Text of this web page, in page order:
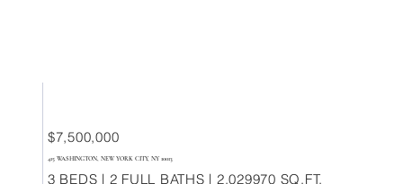
$7,500,000
415 WASHINGTON, NEW YORK CITY, NY 10013
3 BEDS | 2 FULL BATHS | 2,029970 SQ.FT.